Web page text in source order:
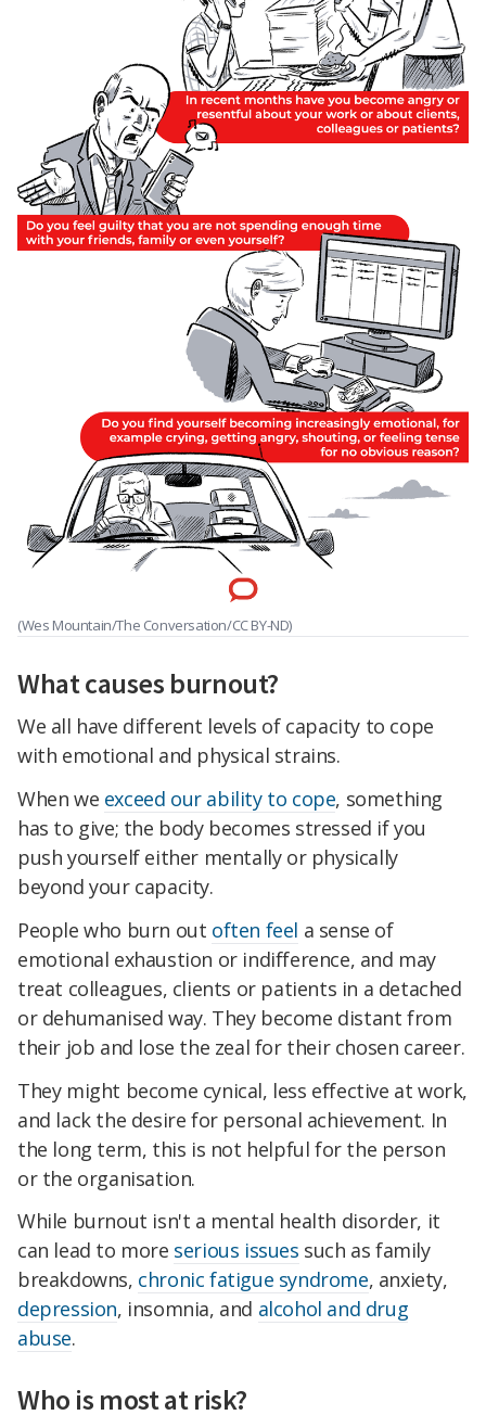
(Wes Mountain/The Conversation/CC BY-ND)
What causes burnout?
We all have different levels of capacity to cope
with emotional and physical strains.
When we exceed our ability to cope, something
has to give; the body becomes stressed if you
push yourself either mentally or physically
beyond your capacity.
People who burn out often feel a sense of
emotional exhaustion or indifference, and may
treat colleagues, clients or patients in a detached
or dehumanised way. They become distant from
their job and lose the zeal for their chosen career.
They might become cynical, less effective at work,
and lack the desire for personal achievement. In
the long term, this is not helpful for the person
or the organisation.
While burnout isn't a mental health disorder, it
can lead to more serious issues such as family
breakdowns, chronic fatigue syndrome, anxiety,
depression, insomnia, and alcohol and drug
abuse.
Who is most at risk?